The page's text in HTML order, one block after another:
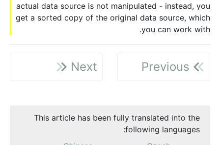
actual data source is not manipulated - instead, you
get a sorted copy of the original data source, which
you can work with.
Next
This article has been fully translated into the
following languages: